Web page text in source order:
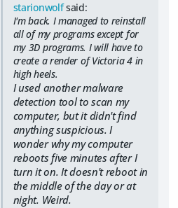
starionwolfsaid:
I'm back. I managed to reinstall
all of my programs except for
my 3D programs. I will have to
create a render of Victoria 4 in
high heels.
I used another malware
detection tool to scan my
computer, but it didn't find
anything suspicious. I
wonder why my computer
reboots five minutes after I
turn it on. It doesn't reboot in
the middle of the day or at
night. Weird.